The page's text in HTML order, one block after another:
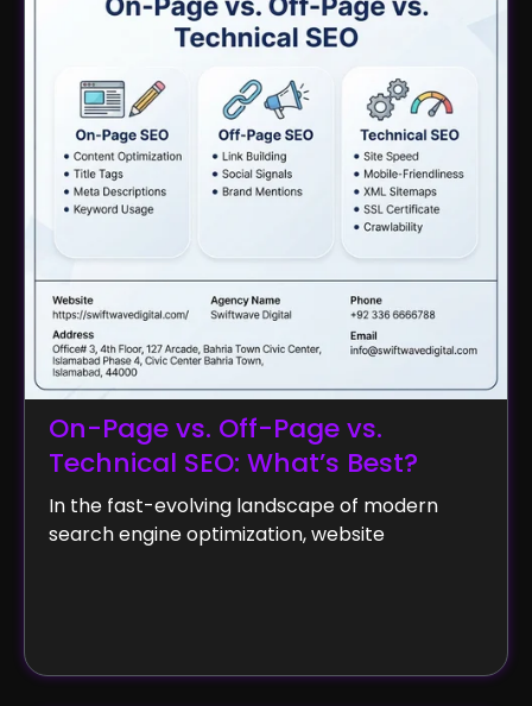
On-Page vs. Off-Page vs.
Technical SEO: What’s Best?
In the fast-evolving landscape of modern
search engine optimization, website